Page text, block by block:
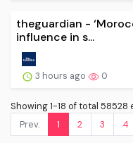
theguardian -
influence in s...
3 hours ago 0
Showing 1-18 of total 58528
Prev.
1 2 3 4